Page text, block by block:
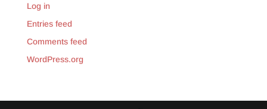
Log in
Entries feed
Comments feed
WordPress.org